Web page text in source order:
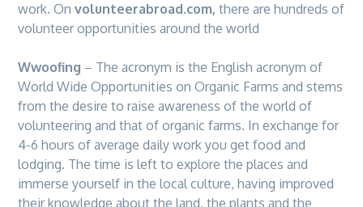
work. Onvolunteerabroad.com, there are hundreds of
volunteer opportunities around the world
Wwoofing – The acronym is the English acronym of
World Wide Opportunities on Organic Farms and stems
from the desire to raise awareness of the world of
volunteering and that of organic farms. In exchange for
4-6 hours of average daily work you get food and
lodging. The time is left to explore the places and
immerse yourself in the local culture, having improved
their knowledge about the land, the plants and the